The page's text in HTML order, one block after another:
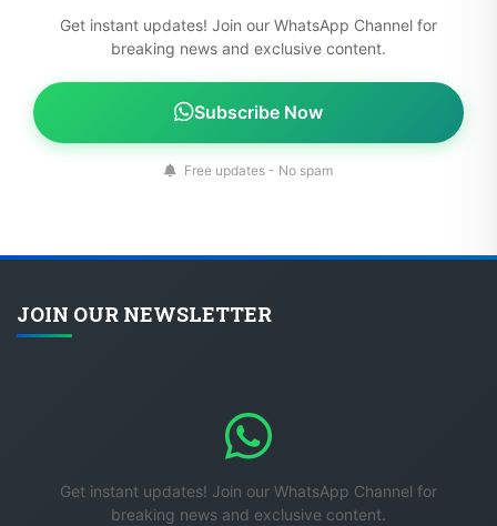
Get instant updates! Join our WhatsApp Channel for
breaking news and exclusive content.
Subscribe Now
Free updates - No spam
JOIN OUR NEWSLETTER
Get instant updates! Join our WhatsApp Channel for
breaking news and exclusive content.